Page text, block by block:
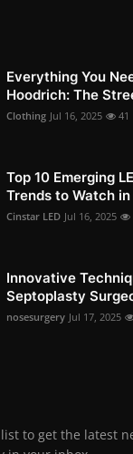
Everything You
Hoodrich: The
Clothing Jul 16, 2025 41
Top 10 Emerging
Trends to Watch
Cinstar LED Jul 16, 2025
Innovative
Septoplasty
nosesurgery Jul 17, 2025
to get the latest